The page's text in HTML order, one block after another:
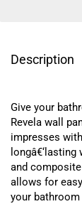
Description
Give your
Revela wall
impresses
and
allows for
your